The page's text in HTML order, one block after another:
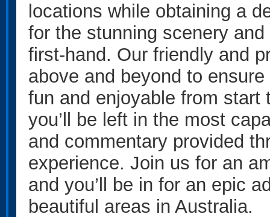
locations while obtaining a
for the stunning scenery
first-hand. Our friendly and
above and beyond to
fun and enjoyable from start
you’ll be left in the most
and commentary provided
experience. Join us for an
and you’ll be in for an epic
beautiful areas in Australia.